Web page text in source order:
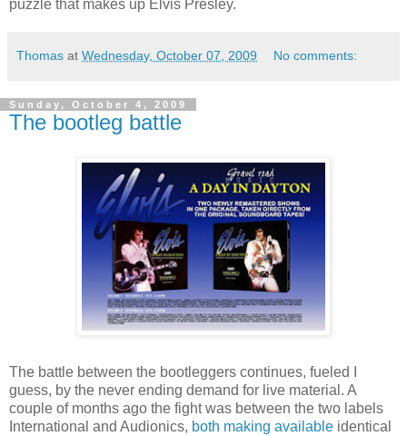
puzzle that makes up Elvis Presley.
Thomas at Wednesday, October 07, 2009 No comments:
Sunday, October 4, 2009
The bootleg battle
The battle between the bootleggers continues, fueled I
guess, by the never ending demand for live material. A
couple of months ago the fight was between the two labels
International and Audionics, both making available identical